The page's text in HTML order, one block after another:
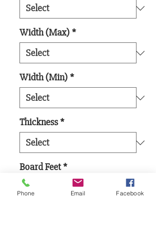
Width (Max) *
Width (Min) *
Thickness *
Board Feet *
Phone Email Facebook